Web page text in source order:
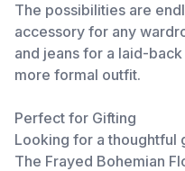
The possibilities are
accessory for any
and jeans for a laid-
more formal outfit.
Perfect for Gifting
Looking for a thoughtful
The Frayed Bohemian